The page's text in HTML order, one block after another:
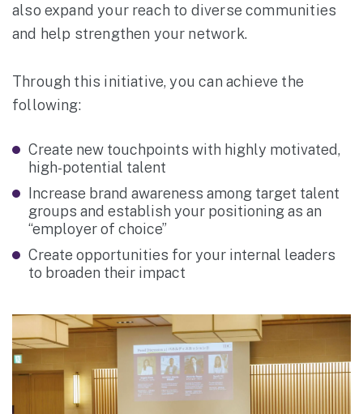
also expand your reach to diverse communities
and help strengthen your network.
Through this initiative, you can achieve the
following:
Create new touchpoints with highly motivated,
high-potential talent
Increase brand awareness among target talent
groups and establish your positioning as an
“employer of choice”
Create opportunities for your internal leaders
to broaden their impact